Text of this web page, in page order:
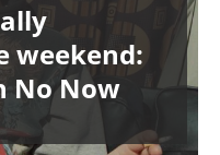
weekend:
No Now